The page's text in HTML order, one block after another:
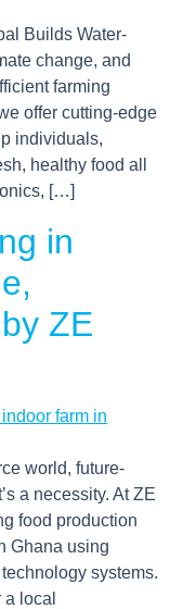
Builds Water-
change, and
farming
offer cutting-edge
individuals,
healthy food all
[…]
in
ZE
world, future-
a necessity. At ZE
food production
Ghana using
systems.
local